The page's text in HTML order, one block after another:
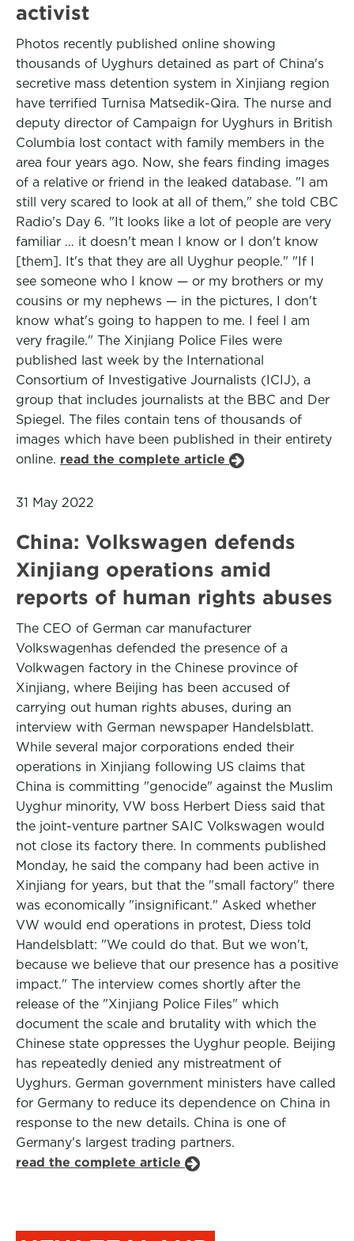
activist
Photos recently published online showing
thousands of Uyghurs detained as part of China's
secretive mass detention system in Xinjiang region
have terrified Turnisa Matsedik-Qira. The nurse and
deputy director of Campaign for Uyghurs in British
Columbia lost contact with family members in the
area four years ago. Now, she fears finding images
of a relative or friend in the leaked database. "I am
still very scared to look at all of them," she told CBC
Radio's Day 6. "It looks like a lot of people are very
familiar … it doesn't mean I know or I don't know
[them]. It's that they are all Uyghur people." "If I
see someone who I know — or my brothers or my
cousins or my nephews — in the pictures, I don't
know what's going to happen to me. I feel I am
very fragile." The Xinjiang Police Files were
published last week by the International
Consortium of Investigative Journalists (ICIJ), a
group that includes journalists at the BBC and Der
Spiegel. The files contain tens of thousands of
images which have been published in their entirety
online. read the complete article
31 May 2022
China: Volkswagen defends
Xinjiang operations amid
reports of human rights abuses
The CEO of German car manufacturer
Volkswagenhas defended the presence of a
Volkwagen factory in the Chinese province of
Xinjiang, where Beijing has been accused of
carrying out human rights abuses, during an
interview with German newspaper Handelsblatt.
While several major corporations ended their
operations in Xinjiang following US claims that
China is committing "genocide" against the Muslim
Uyghur minority, VW boss Herbert Diess said that
the joint-venture partner SAIC Volkswagen would
not close its factory there. In comments published
Monday, he said the company had been active in
Xinjiang for years, but that the "small factory" there
was economically "insignificant." Asked whether
VW would end operations in protest, Diess told
Handelsblatt: "We could do that. But we won't,
because we believe that our presence has a positive
impact." The interview comes shortly after the
release of the "Xinjiang Police Files" which
document the scale and brutality with which the
Chinese state oppresses the Uyghur people. Beijing
has repeatedly denied any mistreatment of
Uyghurs. German government ministers have called
for Germany to reduce its dependence on China in
response to the new details. China is one of
Germany's largest trading partners.
read the complete article